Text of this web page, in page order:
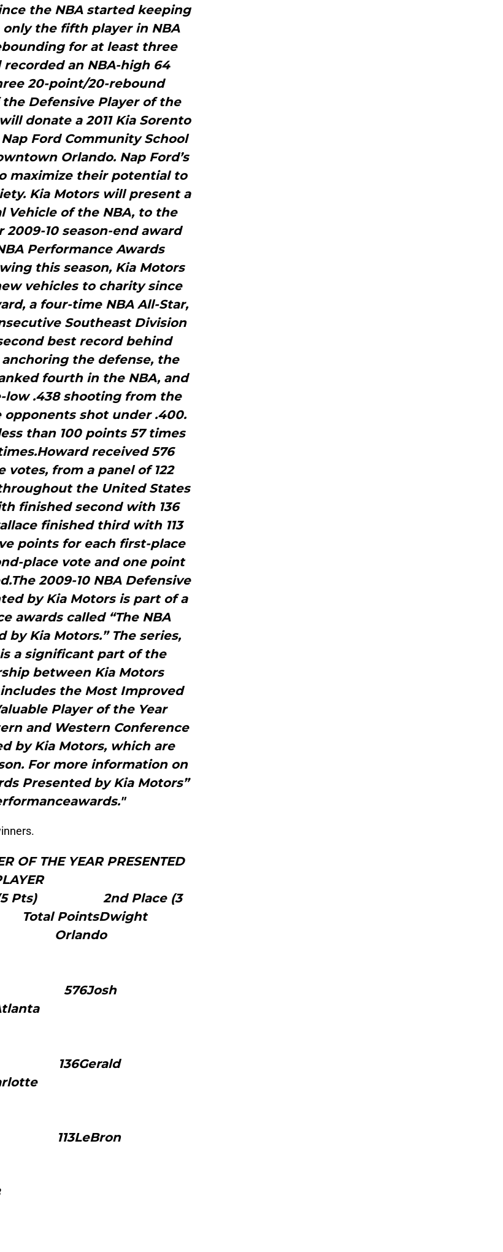
the NBA started keeping
only the fifth player in NBA
for at least three
an NBA-high 64
20-point/20-rebound
Defensive Player of the
donate a 2011 Kia Sorento
Ford Community School
Orlando. Nap Ford’s
maximize their potential to
Kia Motors will present a
Vehicle of the NBA, to the
10 season-end award
Performance Awards
this season, Kia Motors
vehicles to charity since
a four-time NBA All-Star,
Southeast Division
best record behind
anchoring the defense, the
fourth in the NBA, and
.438 shooting from the
shot under .400.
than 100 points 57 times
received 576
votes, from a panel of 122
the United States
finished second with 136
finished third with 113
points for each first-place
place vote and one point
2009-10 NBA Defensive
by Kia Motors is part of a
awards called “The NBA
Kia Motors.” The series,
a significant part of the
between Kia Motors
the Most Improved
Player of the Year
and Western Conference
by Kia Motors, which are
For more information on
Presented by Kia Motors”
OF THE YEAR PRESENTED
2nd Place (3
PointsDwight
4
8